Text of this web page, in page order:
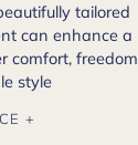
tailored
can enhance a
comfort, freedom
style
+